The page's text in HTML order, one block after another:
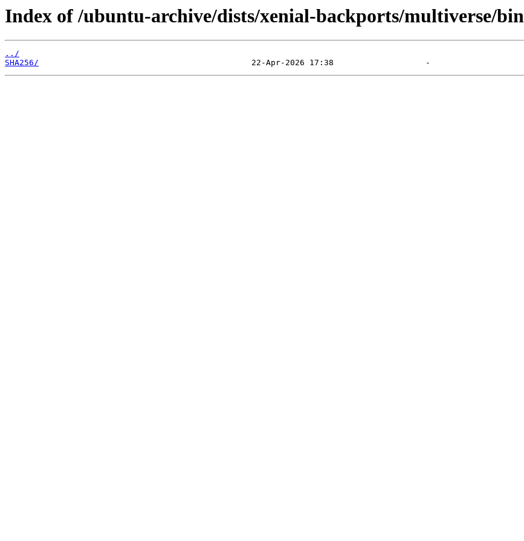
Index of /ubuntu-archive/dists/xenial-backports/multiverse/
../
SHA256/